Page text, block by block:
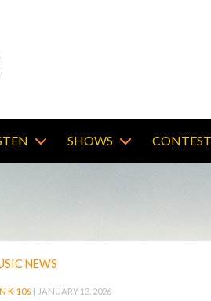
SHOWS
NEWS
K-106 | JANUARY 13, 2026